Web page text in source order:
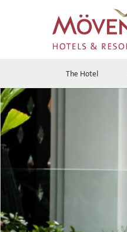
The Hotel